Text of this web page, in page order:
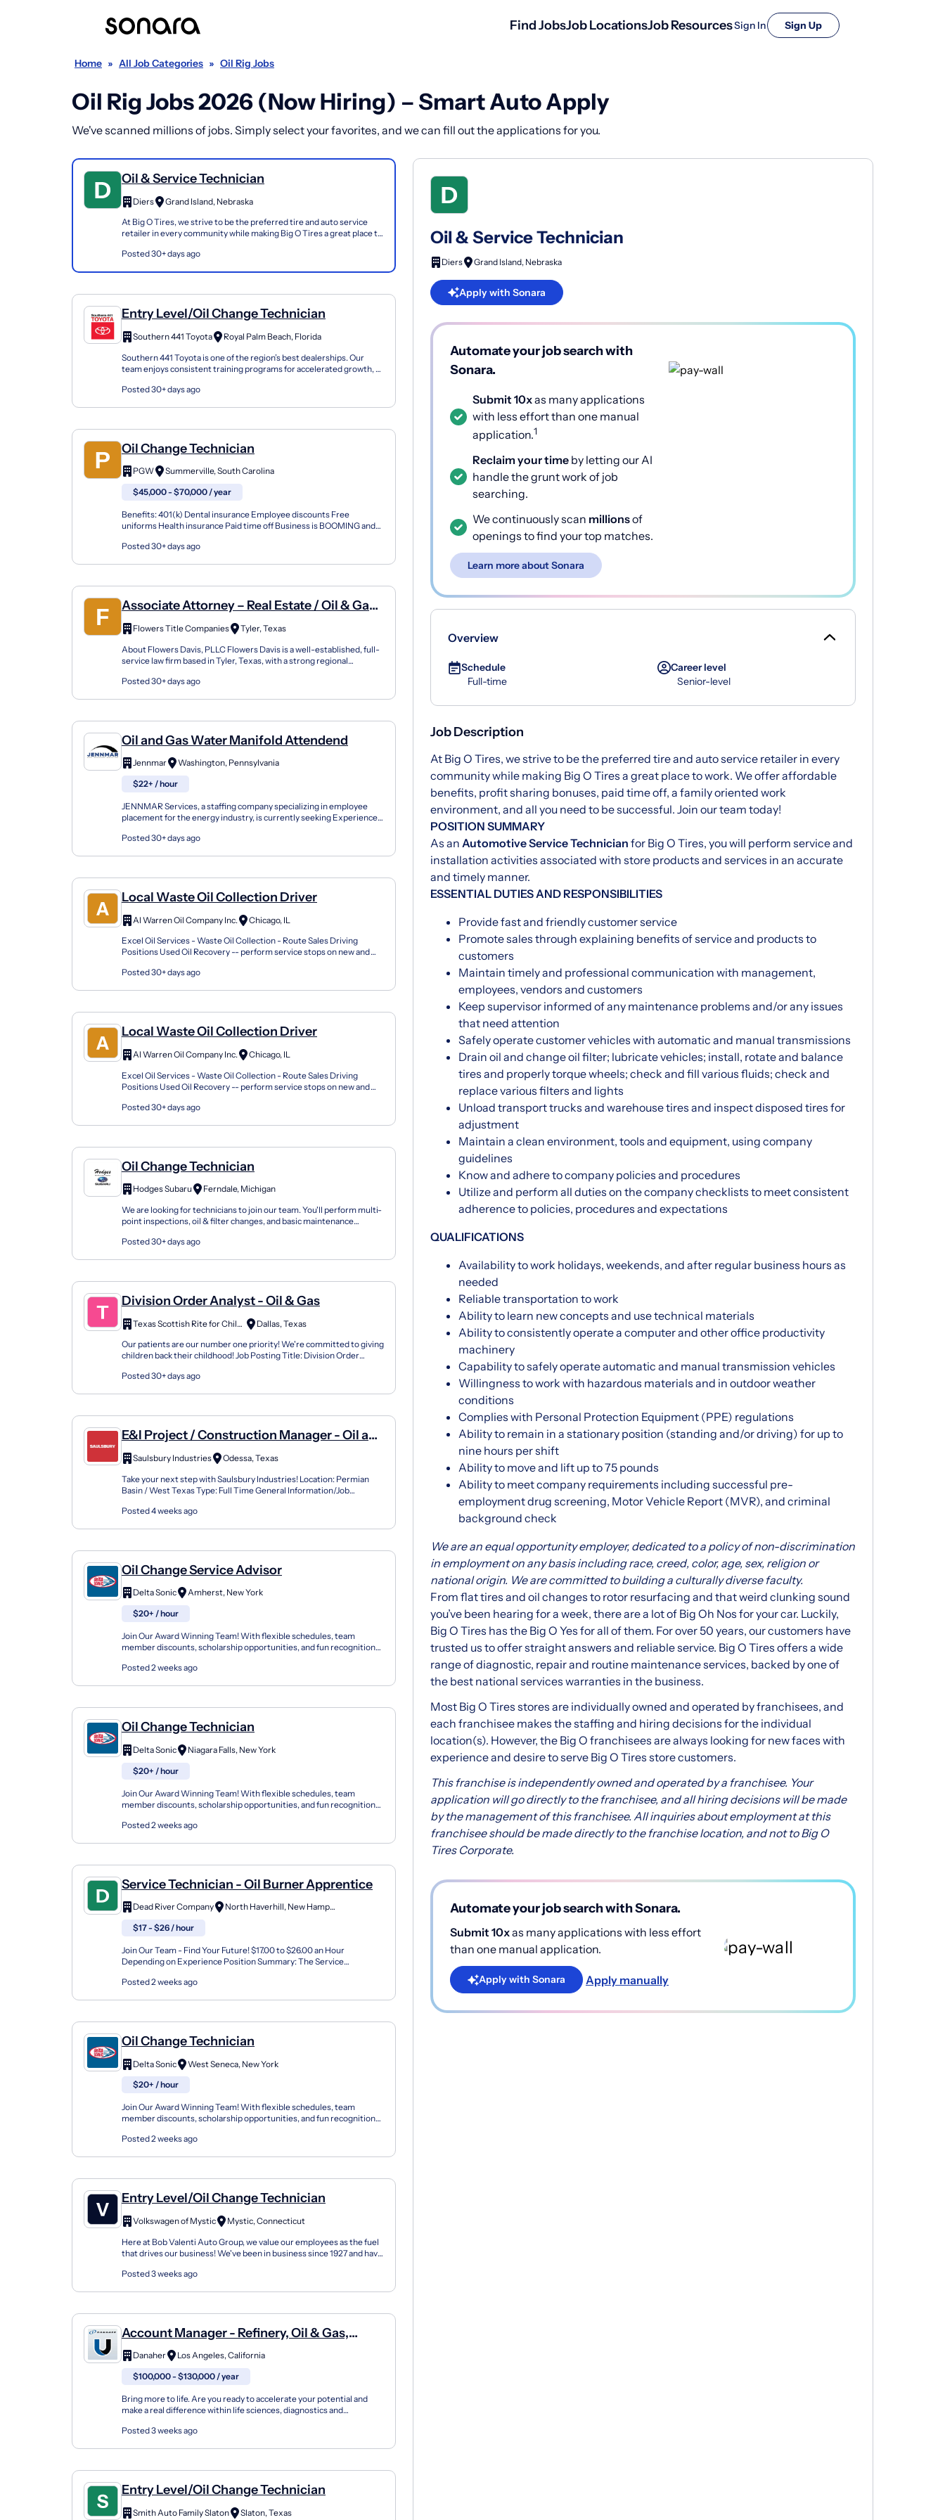
Find JobsJob LocationsJob ResourcesSign In Sign Up
Home » All Job Categories » Oil Rig Jobs
Oil Rig Jobs 2026 (Now Hiring) – Smart Auto Apply
We've scanned millions of jobs. Simply select your favorites, and we can fill out the applications for you.
Oil & Service Technician
Diers
Grand Island, Nebraska
At Big O Tires, we strive to be the preferred tire and auto service
retailer in every community while making Big O Tires a great place to
Posted 30+ days ago
Entry Level/Oil Change Technician
Southern 441 Toyota
Royal Palm Beach, Florida
Southern 441 Toyota is one of the region’s best dealerships. Our
team enjoys consistent training programs for accelerated growth, a
Posted 30+ days ago
Oil Change Technician
PGW
Summerville, South Carolina
$45,000 - $70,000 / year
Benefits: 401(k) Dental insurance Employee discounts Free
uniforms Health insurance Paid time off Business is BOOMING and
Posted 30+ days ago
Associate Attorney – Real Estate / Oil & Gas
Litigation
Flowers Title Companies
Tyler, Texas
About Flowers Davis, PLLC Flowers Davis is a well-established, full-
service law firm based in Tyler, Texas, with a strong regional
Posted 30+ days ago
Oil and Gas Water Manifold Attendend
Jennmar
Washington, Pennsylvania
$22+ / hour
JENNMAR Services, a staffing company specializing in employee
placement for the energy industry, is currently seeking Experienced
Posted 30+ days ago
Local Waste Oil Collection Driver
Al Warren Oil Company Inc.
Chicago, IL
Excel Oil Services - Waste Oil Collection - Route Sales Driving
Positions Used Oil Recovery -- perform service stops on new and
Posted 30+ days ago
Local Waste Oil Collection Driver
Al Warren Oil Company Inc.
Chicago, IL
Excel Oil Services - Waste Oil Collection - Route Sales Driving
Positions Used Oil Recovery -- perform service stops on new and
Posted 30+ days ago
Oil Change Technician
Hodges Subaru
Ferndale, Michigan
We are looking for technicians to join our team. You'll perform multi-
point inspections, oil & filter changes, and basic maintenance
Posted 30+ days ago
Division Order Analyst - Oil & Gas
Texas Scottish Rite for Children
Dallas, Texas
Our patients are our number one priority! We're committed to giving
children back their childhood! Job Posting Title: Division Order
Posted 30+ days ago
E&I Project / Construction Manager - Oil and
GasSaulsbury Industries
Odessa, Texas
Take your next step with Saulsbury Industries! Location: Permian
Basin / West Texas Type: Full Time General Information/Job
Posted 4 weeks ago
Oil Change Service Advisor
Delta Sonic
Amherst, New York
$20+ / hour
Join Our Award Winning Team! With flexible schedules, team
member discounts, scholarship opportunities, and fun recognition
Posted 2 weeks ago
Oil Change Technician
Delta Sonic
Niagara Falls, New York
$20+ / hour
Join Our Award Winning Team! With flexible schedules, team
member discounts, scholarship opportunities, and fun recognition
Posted 2 weeks ago
Service Technician - Oil Burner Apprentice
Dead River Company
North Haverhill, New Hampshire
$17 - $26 / hour
Join Our Team - Find Your Future! $17.00 to $26.00 an Hour
Depending on Experience Position Summary: The Service
Posted 2 weeks ago
Oil Change Technician
Delta Sonic
West Seneca, New York
$20+ / hour
Join Our Award Winning Team! With flexible schedules, team
member discounts, scholarship opportunities, and fun recognition
Posted 2 weeks ago
Entry Level/Oil Change Technician
Volkswagen of Mystic
Mystic, Connecticut
Here at Bob Valenti Auto Group, we value our employees as the fuel
that drives our business! We've been in business since 1927 and have
Posted 3 weeks ago
Account Manager - Refinery, Oil & Gas,
Chemical
Danaher
Los Angeles, California
$100,000 - $130,000 / year
Bring more to life. Are you ready to accelerate your potential and
make a real difference within life sciences, diagnostics and
Posted 3 weeks ago
Entry Level/Oil Change Technician
Smith Auto Family Slaton Slaton, Texas
Oil & Service Technician
Diers Grand Island, Nebraska
Apply with Sonara
Automate your job search with
Sonara.
Submit 10xas many applications
with less effort than one manual
application.1
Reclaim your time by letting our AI
handle the grunt work of job
searching.
We continuously scan millionsof
openings to find your top matches.
Learn more about Sonara
Overview
Schedule
Full-time
Career level
Senior-level
Job Description
At Big O Tires, we strive to be the preferred tire and auto service retailer in every
community while making Big O Tires a great place to work. We offer affordable
benefits, profit sharing bonuses, paid time off, a family oriented work
environment, and all you need to be successful. Join our team today!
POSITION SUMMARY
As an Automotive Service Technician for Big O Tires, you will perform service and
installation activities associated with store products and services in an accurate
and timely manner.
ESSENTIAL DUTIES AND RESPONSIBILITIES
Provide fast and friendly customer service
Promote sales through explaining benefits of service and products to
customers
Maintain timely and professional communication with management,
employees, vendors and customers
Keep supervisor informed of any maintenance problems and/or any issues
that need attention
Safely operate customer vehicles with automatic and manual transmissions
Drain oil and change oil filter; lubricate vehicles; install, rotate and balance
tires and properly torque wheels; check and fill various fluids; check and
replace various filters and lights
Unload transport trucks and warehouse tires and inspect disposed tires for
adjustment
Maintain a clean environment, tools and equipment, using company
guidelines
Know and adhere to company policies and procedures
Utilize and perform all duties on the company checklists to meet consistent
adherence to policies, procedures and expectations
QUALIFICATIONS
Availability to work holidays, weekends, and after regular business hours as
needed
Reliable transportation to work
Ability to learn new concepts and use technical materials
Ability to consistently operate a computer and other office productivity
machinery
Capability to safely operate automatic and manual transmission vehicles
Willingness to work with hazardous materials and in outdoor weather
conditions
Complies with Personal Protection Equipment (PPE) regulations
Ability to remain in a stationary position (standing and/or driving) for up to
nine hours per shift
Ability to move and lift up to 75 pounds
Ability to meet company requirements including successful pre-
employment drug screening, Motor Vehicle Report (MVR), and criminal
background check
We are an equal opportunity employer, dedicated to a policy of non-discrimination
in employment on any basis including race, creed, color, age, sex, religion or
national origin. We are committed to building a culturally diverse faculty.
From flat tires and oil changes to rotor resurfacing and that weird clunking sound
you’ve been hearing for a week, there are a lot of Big Oh Nos for your car. Luckily,
Big O Tires has the Big O Yes for all of them. For over 50 years, our customers have
trusted us to offer straight answers and reliable service. Big O Tires offers a wide
range of diagnostic, repair and routine maintenance services, backed by one of
the best national services warranties in the business.
Most Big O Tires stores are individually owned and operated by franchisees, and
each franchisee makes the staffing and hiring decisions for the individual
location(s). However, the Big O franchisees are always looking for new faces with
experience and desire to serve Big O Tires store customers.
This franchise is independently owned and operated by a franchisee. Your
application will go directly to the franchisee, and all hiring decisions will be made
by the management of this franchisee. All inquiries about employment at this
franchisee should be made directly to the franchise location, and not to Big O
Tires Corporate.
Automate your job search with Sonara.
Submit 10xas many applications with less effort
than one manual application.
Apply with Sonara Apply manually